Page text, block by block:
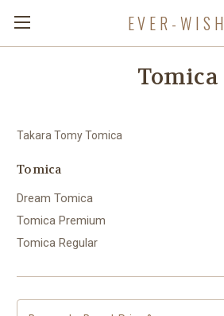
EVER-WISH
Tomica
Takara Tomy Tomica
Tomica
Dream Tomica
Tomica Premium
Tomica Regular